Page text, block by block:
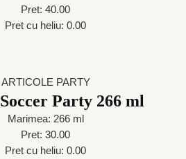
Pret: 40.00
Pret cu heliu: 0.00
ARTICOLE PARTY
Party 266 ml
Marimea: 266 ml
Pret: 30.00
Pret cu heliu: 0.00